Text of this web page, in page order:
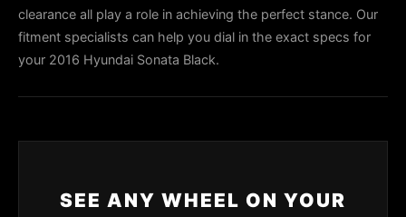
clearance all play a role in achieving the perfect stance. Our
fitment specialists can help you dial in the exact specs for
your 2016 Hyundai Sonata Black.
SEE ANY WHEEL ON YOUR